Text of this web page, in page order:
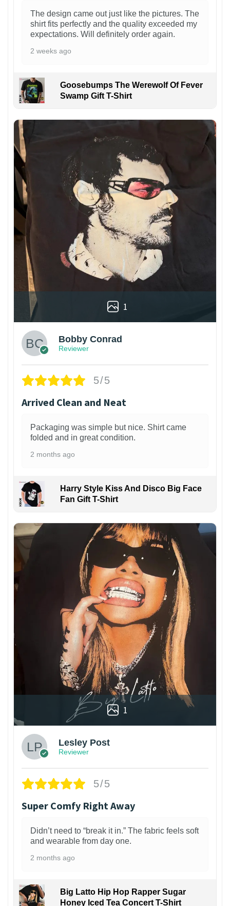
The design came out just like the pictures. The
shirt fits perfectly and the quality exceeded my
expectations. Will definitely order again.
2 weeks ago
Goosebumps The Werewolf Of Fever
Swamp Gift T-Shirt
1
Bobby Conrad
Reviewer
5/5
Arrived Clean and Neat
Packaging was simple but nice. Shirt came
folded and in great condition.
2 months ago
Harry Style Kiss And Disco Big Face
Fan Gift T-Shirt
1
Lesley Post
Reviewer
5/5
Super Comfy Right Away
Didn’t need to “break it in.” The fabric feels soft
and wearable from day one.
2 months ago
Big Latto Hip Hop Rapper Sugar
Honey Iced Tea Concert T-Shirt